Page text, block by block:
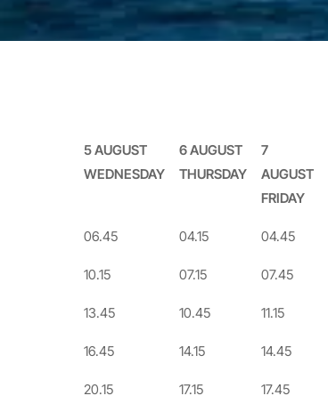
5 AUGUST
WEDNESDAY
6 AUGUST
THURSDAY
7
AUGUST
FRIDAY
5 AUGUST
6 AUGUST
7
FRIDAY
06.45 04.15 04.45
10.15 07.15 07.45
13.45 10.45 11.15
16.45 14.15 14.45
20.15 17.15 17.45